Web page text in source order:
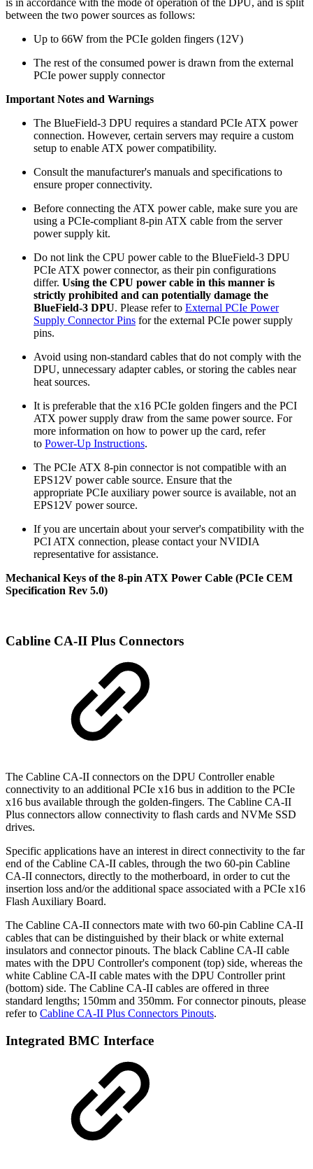
between the two power sources as follows:
Up to 66W from the PCIe golden fingers (12V)
The rest of the consumed power is drawn from the external
PCIe power supply connector
Important Notes and Warnings
The BlueField-3 DPU requires a standard PCIe ATX power
connection. However, certain servers may require a custom
setup to enable ATX power compatibility.
Consult the manufacturer's manuals and specifications to
ensure proper connectivity.
Before connecting the ATX power cable, make sure you are
using a PCIe-compliant 8-pin ATX cable from the server
power supply kit.
Do not link the CPU power cable to the BlueField-3 DPU
PCIe ATX power connector, as their pin configurations
differ. Using the CPU power cable in this manner is
strictly prohibited and can potentially damage the
BlueField-3 DPU. Please refer to External PCIe Power
Supply Connector Pins for the external PCIe power supply
pins.
Avoid using non-standard cables that do not comply with the
DPU, unnecessary adapter cables, or storing the cables near
heat sources.
It is preferable that the x16 PCIe golden fingers and the PCI
ATX power supply draw from the same power source. For
more information on how to power up the card, refer
to Power-Up Instructions.
The PCIe ATX 8-pin connector is not compatible with an
EPS12V power cable source. Ensure that the
appropriate PCIe auxiliary power source is available, not an
EPS12V power source.
If you are uncertain about your server's compatibility with the
PCI ATX connection, please contact your NVIDIA
representative for assistance.
Mechanical Keys of the 8-pin ATX Power Cable (PCIe CEM
Specification Rev 5.0)
Cabline CA-II Plus Connectors
The Cabline CA-II connectors on the DPU Controller enable
connectivity to an additional PCIe x16 bus in addition to the PCIe
x16 bus available through the golden-fingers. The Cabline CA-II
Plus connectors allow connectivity to flash cards and NVMe SSD
drives.
Specific applications have an interest in direct connectivity to the far
end of the Cabline CA-II cables, through the two 60-pin Cabline
CA-II connectors, directly to the motherboard, in order to cut the
insertion loss and/or the additional space associated with a PCIe x16
Flash Auxiliary Board.
The Cabline CA-II connectors mate with two 60-pin Cabline CA-II
cables that can be distinguished by their black or white external
insulators and connector pinouts. The black Cabline CA-II cable
mates with the DPU Controller's component (top) side, whereas the
white Cabline CA-II cable mates with the DPU Controller print
(bottom) side. The Cabline CA-II cables are offered in three
standard lengths; 150mm and 350mm. For connector pinouts, please
refer to Cabline CA-II Plus Connectors Pinouts.
Integrated BMC Interface